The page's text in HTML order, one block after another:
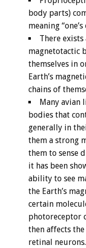
body parts)
meaning “one’s
There
magnetotactic
themselves in
Earth’s
chains of
Many avian
bodies that
generally in
them a strong
them to sense
it has been
ability to see
the Earth’s
certain
photoreceptor
then affects
retinal